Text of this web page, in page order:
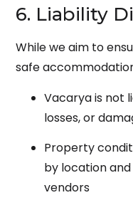
6. Liability
While we aim to
safe
Vacarya is not
losses, or
Property
by location
vendors